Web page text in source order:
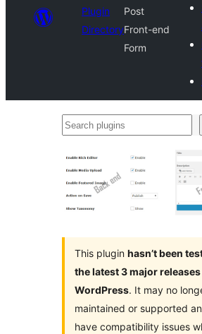
Plugin
Directory
Post
Front-end
Form
Search
This plugin hasn’t been
the latest 3 major
WordPress. It may no
maintained or supported
have compatibility issues